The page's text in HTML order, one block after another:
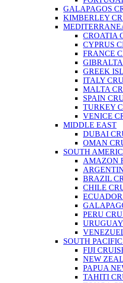
GALAPAGOS
KIMBERLEY
CROATIA
CYPRUS
FRANCE
GREEK
ITALY
MALTA
SPAIN
TURKEY
VENICE
MIDDLE EAST
DUBAI
OMAN
SOUTH
AMAZON
BRAZIL
CHILE
PERU
SOUTH
FIJI
NEW
PAPUA
TAHITI